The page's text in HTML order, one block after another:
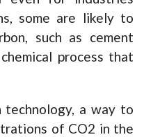
some are likely to
such as cement
process that
a way to
of CO2 in the